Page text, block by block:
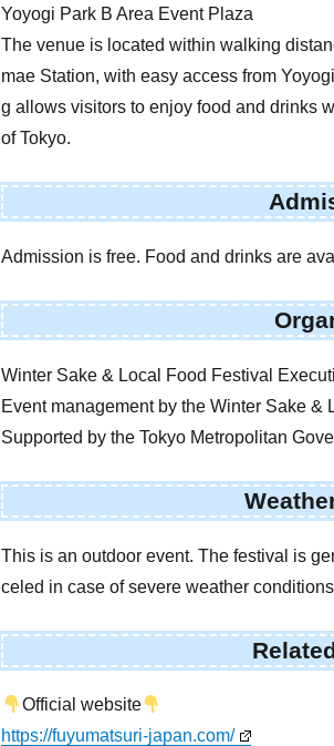
Yoyogi Park B Area Event Plaza
The venue is located within walking
mae Station, with easy access from
g allows visitors to enjoy food and drinks
of Tokyo.
Admission is free. Food and drinks are
Winter Sake & Local Food Festival
Event management by the Winter Sake
Supported by the Tokyo Metropolitan
This is an outdoor event. The festival is
celed in case of severe weather
Official website
https://fuyumatsuri-japan.com/